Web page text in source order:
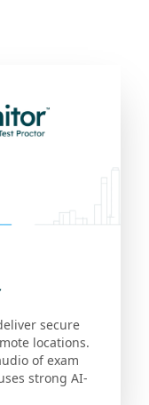
secure
locations.
of exam
strong AI-